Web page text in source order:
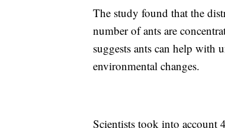
The study found that the
number of ants are
suggests ants can help with
environmental changes.
Scientists took into account